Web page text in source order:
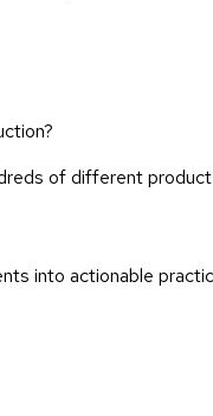
of different
into actionable